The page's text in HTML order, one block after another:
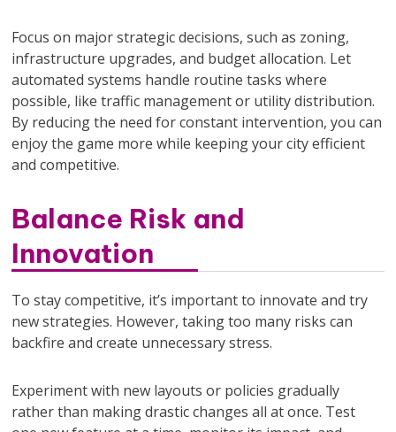
Focus on major strategic decisions, such as zoning,
infrastructure upgrades, and budget allocation. Let
automated systems handle routine tasks where
possible, like traffic management or utility distribution.
By reducing the need for constant intervention, you can
enjoy the game more while keeping your city efficient
and competitive.
Balance Risk and
Innovation
To stay competitive, it’s important to innovate and try
new strategies. However, taking too many risks can
backfire and create unnecessary stress.
Experiment with new layouts or policies gradually
rather than making drastic changes all at once. Test